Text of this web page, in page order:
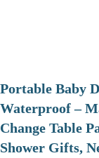
Portable Baby
Waterproof –
Change Table
Shower Gifts,